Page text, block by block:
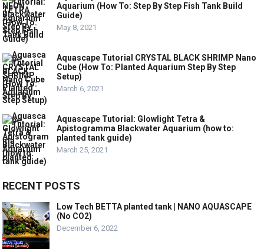
Aquarium (How To: Step By Step Fish Tank Build
Guide)
May 8, 2021
Aquascape Tutorial CRYSTAL BLACK SHRIMP Nano
Cube (How To: Planted Aquarium Step By Step
Setup)
March 6, 2021
Aquascape Tutorial: Glowlight Tetra &
Apistogramma Blackwater Aquarium (how to:
planted tank guide)
March 25, 2021
RECENT POSTS
Low Tech BETTA planted tank | NANO AQUASCAPE
(No CO2)
December 6, 2022